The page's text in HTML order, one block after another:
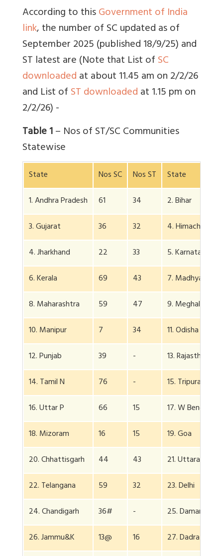
According to thisGovernment of India
link, the number of SC updated as of
September 2025 (published 18/9/25) and
ST latest are (Note that List ofSC
downloadedat about 11.45 am on 2/2/26
and List ofST downloadedat 1.15 pm on
2/2/26) -
Table 1– Nos of ST/SC Communities
Statewise
State Nos SC Nos ST
State
1. Andhra Pradesh
61 34
2. Bihar
3. Gujarat
36 32
4. Himachal P
4. Jharkhand
22 33
5. Karnataka
6. Kerala
69 43
7. Madhya P
8. Maharashtra
59 47
9. Meghalaya
10. Manipur
7 34
11. Odisha
12. Punjab
39 -
13. Rajasthan
14. Tamil N
76 -
15. Tripura
16. Uttar P
66 15
17. W Bengal
18. Mizoram
16 15
19. Goa
20. Chhattisgarh
44 43
21. Uttarakhand
22. Telangana
59 32
23. Delhi
24. Chandigarh
36# -
25. Daman Diu
26. Jammu&K
13@ 16
27. Dadra